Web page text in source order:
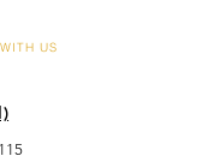
US